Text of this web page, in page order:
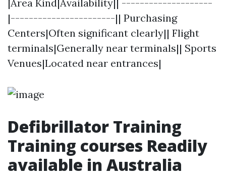
|Area Kind|Availability|| --------------------
|-----------------------|| Purchasing
Centers|Often significant clearly|| Flight
terminals|Generally near terminals|| Sports
Venues|Located near entrances|
Defibrillator Training
Training courses Readily
available in Australia